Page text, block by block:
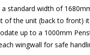
standard width of
the unit (back to front)
up to a 1000mm
wingwall for safe